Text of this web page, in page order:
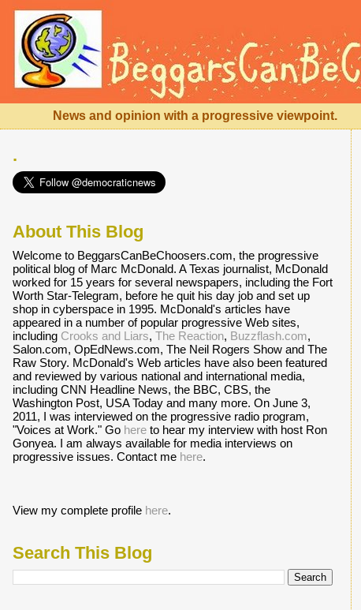
News and opinion with a progressive viewpoint.
.
About This Blog
Welcome to BeggarsCanBeChoosers.com, the progressive
political blog of Marc McDonald. A Texas journalist, McDonald
worked for 15 years for several newspapers, including the Fort
Worth Star-Telegram, before he quit his day job and set up
shop in cyberspace in 1995. McDonald's articles have
appeared in a number of popular progressive Web sites,
including Crooks and Liars, The Reaction, Buzzflash.com,
Salon.com, OpEdNews.com, The Neil Rogers Show and The
Raw Story. McDonald's Web articles have also been featured
and reviewed by various national and international media,
including CNN Headline News, the BBC, CBS, the
Washington Post, USA Today and many more. On June 3,
2011, I was interviewed on the progressive radio program,
"Voices at Work." Go hereto hear my interview with host Ron
Gonyea. I am always available for media interviews on
progressive issues. Contact me here.
View my complete profile here.
Search This Blog